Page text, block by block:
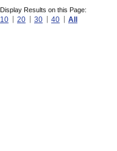
Display Results on this Page:
10 20 30 40 All